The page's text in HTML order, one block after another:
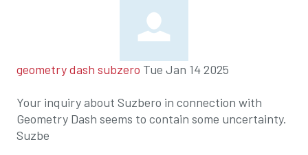
geometry dash subzero Tue Jan 14 2025
Your inquiry about Suzbero in connection with
Geometry Dash seems to contain some uncertainty.
Suzbe